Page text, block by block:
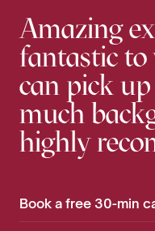
Amazing
fantastic
can pick
much
highly
Book a free 30-min